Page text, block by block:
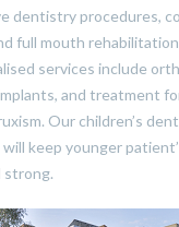
dentistry procedures,
full mouth
services include
and treatment
Our children’s
keep younger
strong.